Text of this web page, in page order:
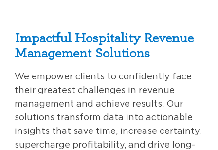
Impactful Hospitality Revenue
Management Solutions
We empower clients to confidently face
their greatest challenges in revenue
management and achieve results. Our
solutions transform data into actionable
insights that save time, increase certainty,
supercharge profitability, and drive long-